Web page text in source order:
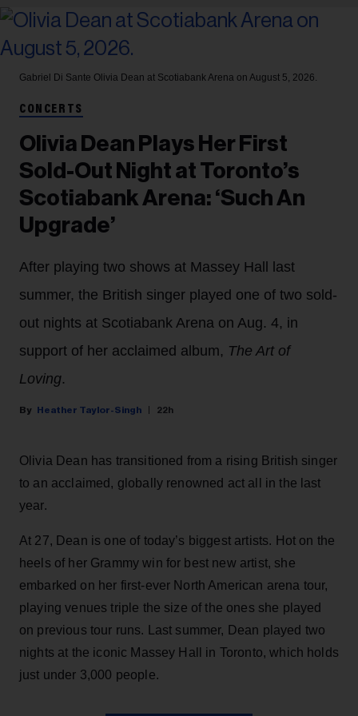
Gabriel Di Sante Olivia Dean at Scotiabank Arena on August 5, 2026.
CONCERTS
Olivia Dean Plays Her First
Sold-Out Night at Toronto’s
Scotiabank Arena: ‘Such An
Upgrade’
After playing two shows at Massey Hall last
summer, the British singer played one of two sold-
out nights at Scotiabank Arena on Aug. 4, in
support of her acclaimed album, The Art of
Loving.
Heather Taylor-Singh 22h
Olivia Dean has transitioned from a rising British singer
to an acclaimed, globally renowned act all in the last
year.
At 27, Dean is one of today’s biggest artists. Hot on the
heels of her Grammy win for best new artist, she
embarked on her first-ever North American arena tour,
playing venues triple the size of the ones she played
on previous tour runs. Last summer, Dean played two
nights at the iconic Massey Hall in Toronto, which holds
just under 3,000 people.